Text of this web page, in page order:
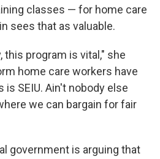
classes — for home care
sees that as valuable.
this program is vital," she
home care workers have
SEIU. Ain't nobody else
we can bargain for fair
government is arguing that